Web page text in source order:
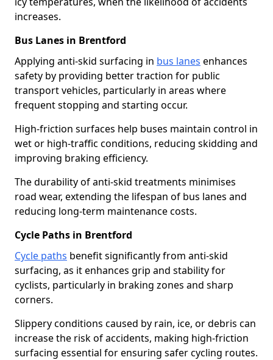
increases.
Bus Lanes in Brentford
Applying anti-skid surfacing in bus lanes enhances
safety by providing better traction for public
transport vehicles, particularly in areas where
frequent stopping and starting occur.
High-friction surfaces help buses maintain control in
wet or high-traffic conditions, reducing skidding and
improving braking efficiency.
The durability of anti-skid treatments minimises
road wear, extending the lifespan of bus lanes and
reducing long-term maintenance costs.
Cycle Paths in Brentford
Cycle paths benefit significantly from anti-skid
surfacing, as it enhances grip and stability for
cyclists, particularly in braking zones and sharp
corners.
Slippery conditions caused by rain, ice, or debris can
increase the risk of accidents, making high-friction
surfacing essential for ensuring safer cycling routes.